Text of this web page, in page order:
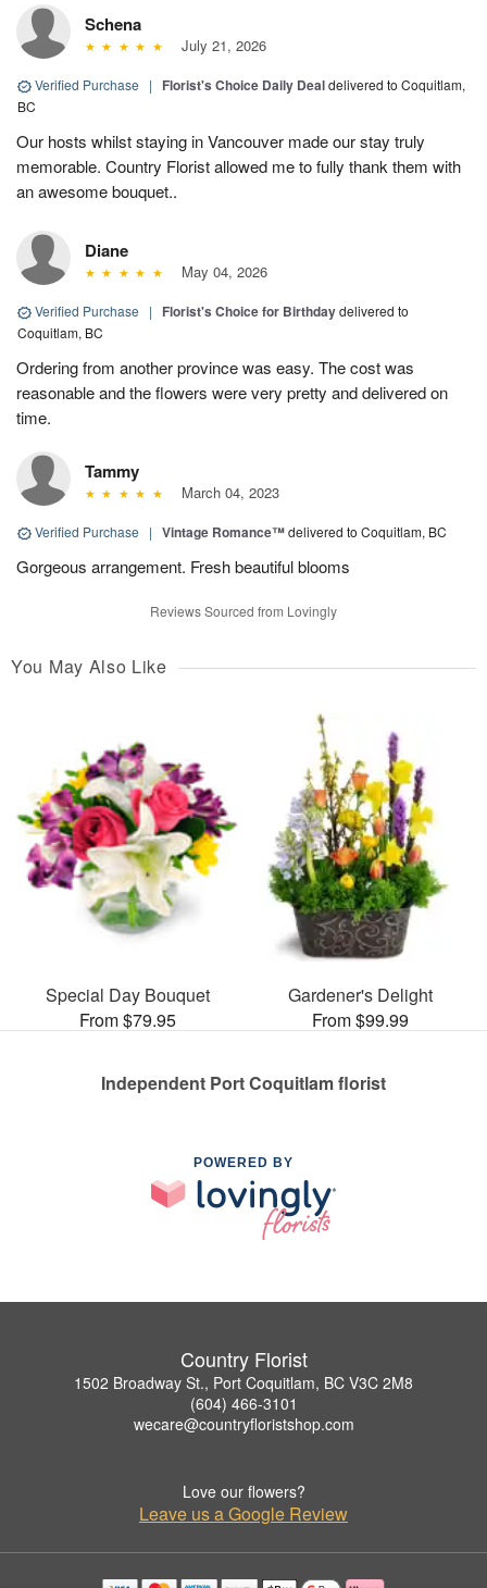
Schena
July 21, 2026
Verified Purchase | Florist's Choice Daily Dealdelivered to Coquitlam,
BC
Our hosts whilst staying in Vancouver made our stay truly
memorable. Country Florist allowed me to fully thank them with
an awesome bouquet..
Diane
May 04, 2026
Verified Purchase | Florist's Choice for Birthdaydelivered to
Coquitlam, BC
Ordering from another province was easy. The cost was
reasonable and the flowers were very pretty and delivered on
time.
Tammy
March 04, 2023
Verified Purchase | Vintage Romance™delivered to Coquitlam, BC
Gorgeous arrangement. Fresh beautiful blooms
Reviews Sourced from Lovingly
You May Also Like
Special Day Bouquet
From $79.95
Gardener's Delight
From $99.99
Independent Port Coquitlam florist
POWERED BY
Country Florist
1502 Broadway St., Port Coquitlam, BC V3C 2M8
(604) 466-3101
wecare@countryfloristshop.com
Love our flowers?
Leave us a Google Review